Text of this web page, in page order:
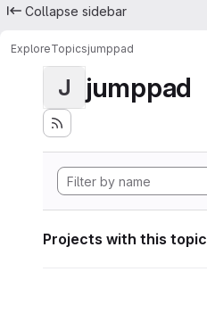
Collapse sidebar
ExploreTopicsjumppad
J jumppad
Projects with this topic